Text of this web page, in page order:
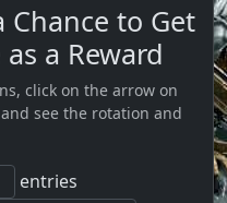
to Get
a Reward
click on the arrow on
see the rotation and
entries